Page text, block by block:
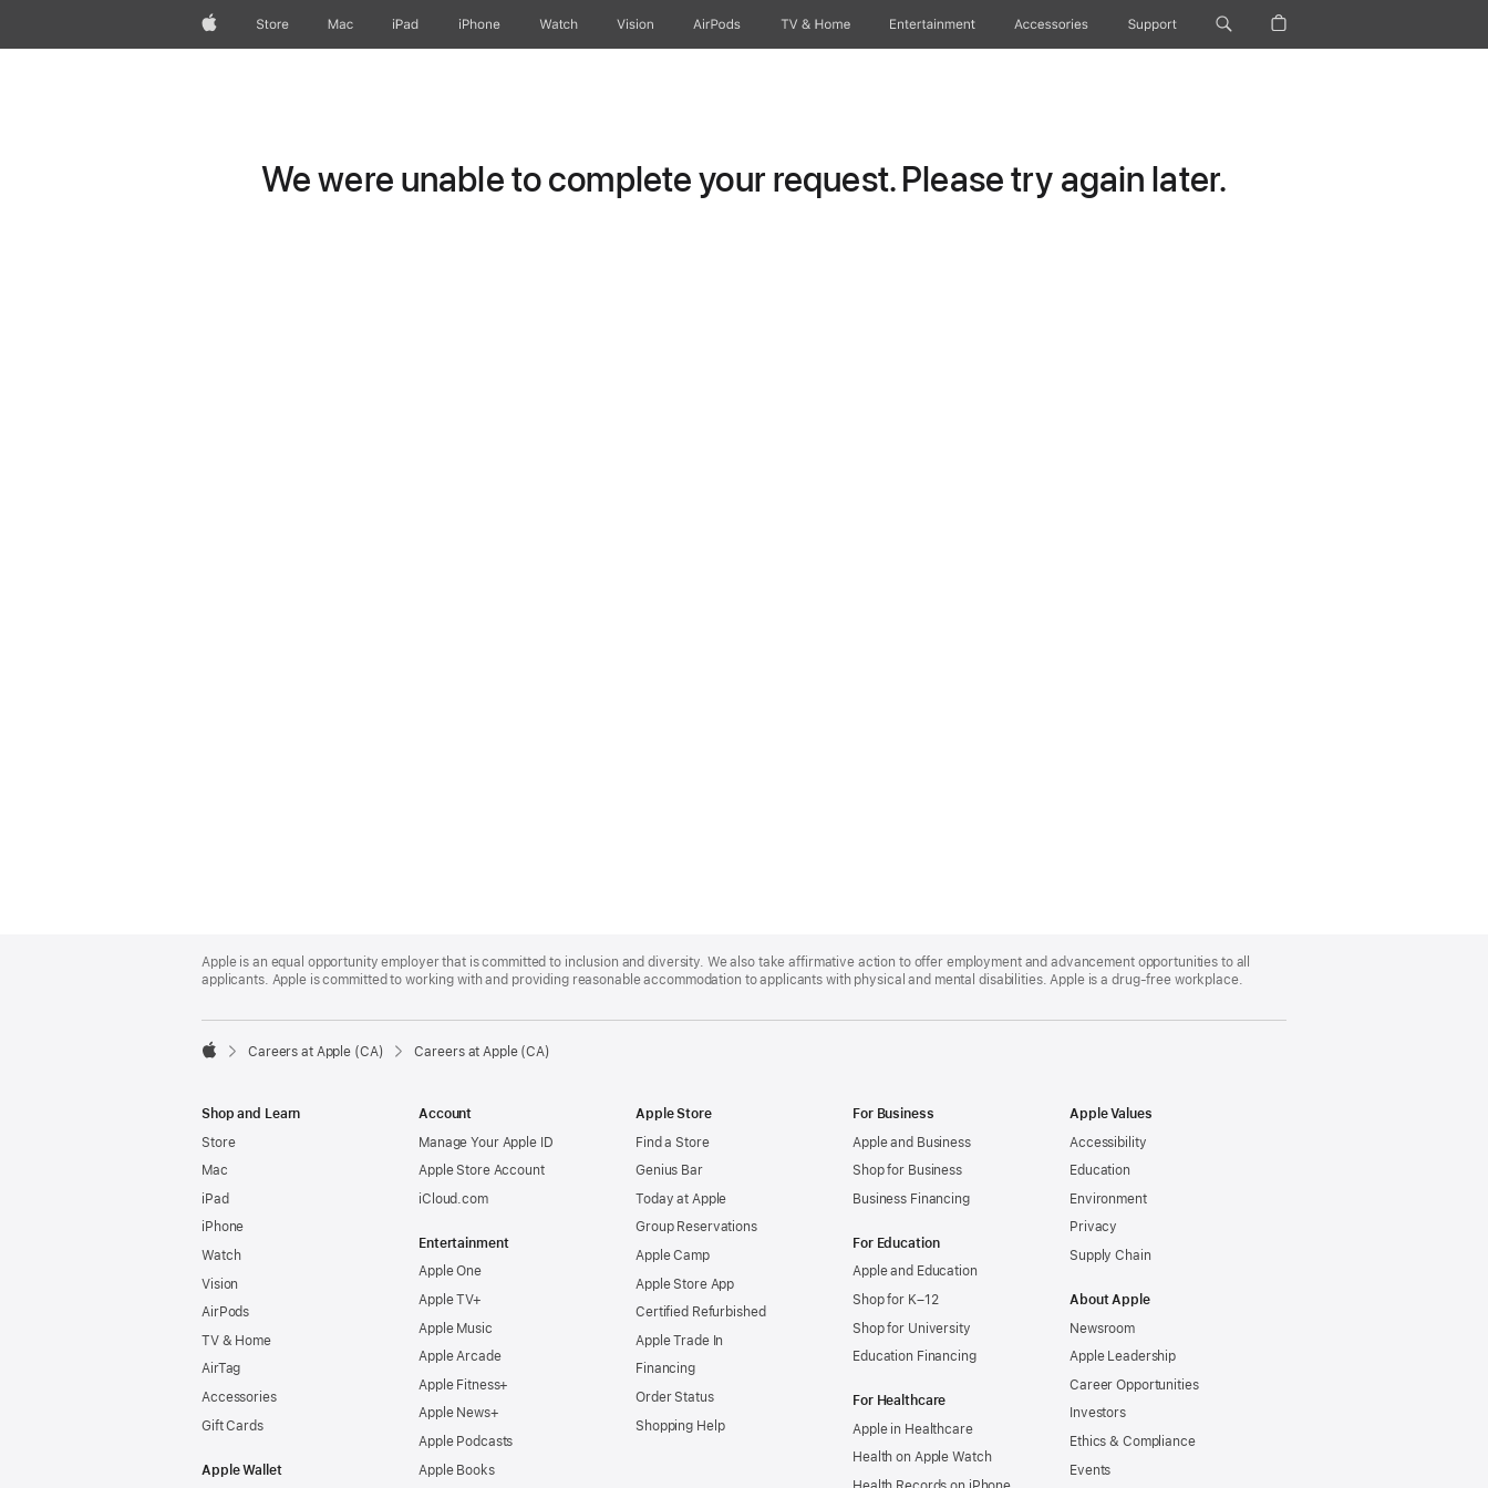
AppleStore Mac iPad iPhone Watch Vision AirPods TV & Home Entertainment Accessories Support
We were unable to complete your request. Please try again later.
Footer
Apple is an equal opportunity employer that is committed to inclusion and diversity. We also take affirmative action to offer employment and advancement opportunities to all
applicants. Apple is committed to working with and providing reasonable accommodation to applicants with physical and mental disabilities. Apple is a drug-free workplace.

Careers at Apple (CA) Careers at Apple (CA)
Shop and Learn
Store
Mac
iPad
iPhone
Watch
Vision
AirPods
TV & Home
AirTag
Accessories
Gift Cards
Apple Wallet
Account
Manage Your Apple ID
Apple Store Account
iCloud.com
Entertainment
Apple One
Apple TV+
Apple Music
Apple Arcade
Apple Fitness+
Apple News+
Apple Podcasts
Apple Books
Apple Store
Find a Store
Genius Bar
Today at Apple
Group Reservations
Apple Camp
Apple Store App
Certified Refurbished
Apple Trade In
Financing
Order Status
Shopping Help
For Business
Apple and Business
Shop for Business
Business Financing
For Education
Apple and Education
Shop for K–12
Shop for University
Education Financing
For Healthcare
Apple in Healthcare
Health on Apple Watch
Apple Values
Accessibility
Education
Environment
Privacy
Supply Chain
About Apple
Newsroom
Apple Leadership
Career Opportunities
Investors
Ethics & Compliance
Events